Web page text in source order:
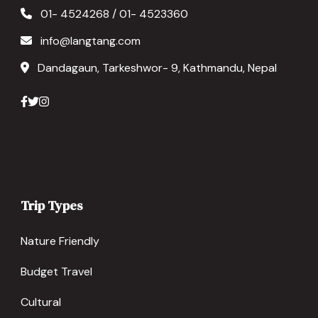
01- 4524268 / 01- 4523360
info@langtang.com
Dandagaun, Tarkeshwor- 9, Kathmandu, Nepal
Trip Types
Nature Friendly
Budget Travel
Cultural